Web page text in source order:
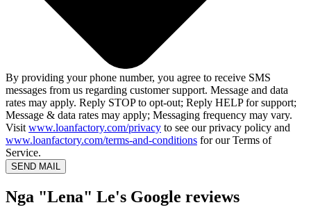
By providing your phone number, you agree to receive SMS
messages from us regarding customer support. Message and data
rates may apply. Reply STOP to opt-out; Reply HELP for support;
Message & data rates may apply; Messaging frequency may vary.
Visit www.loanfactory.com/privacy to see our privacy policy and
www.loanfactory.com/terms-and-conditions for our Terms of
Service.
SEND MAIL
Nga "Lena" Le's Google reviews